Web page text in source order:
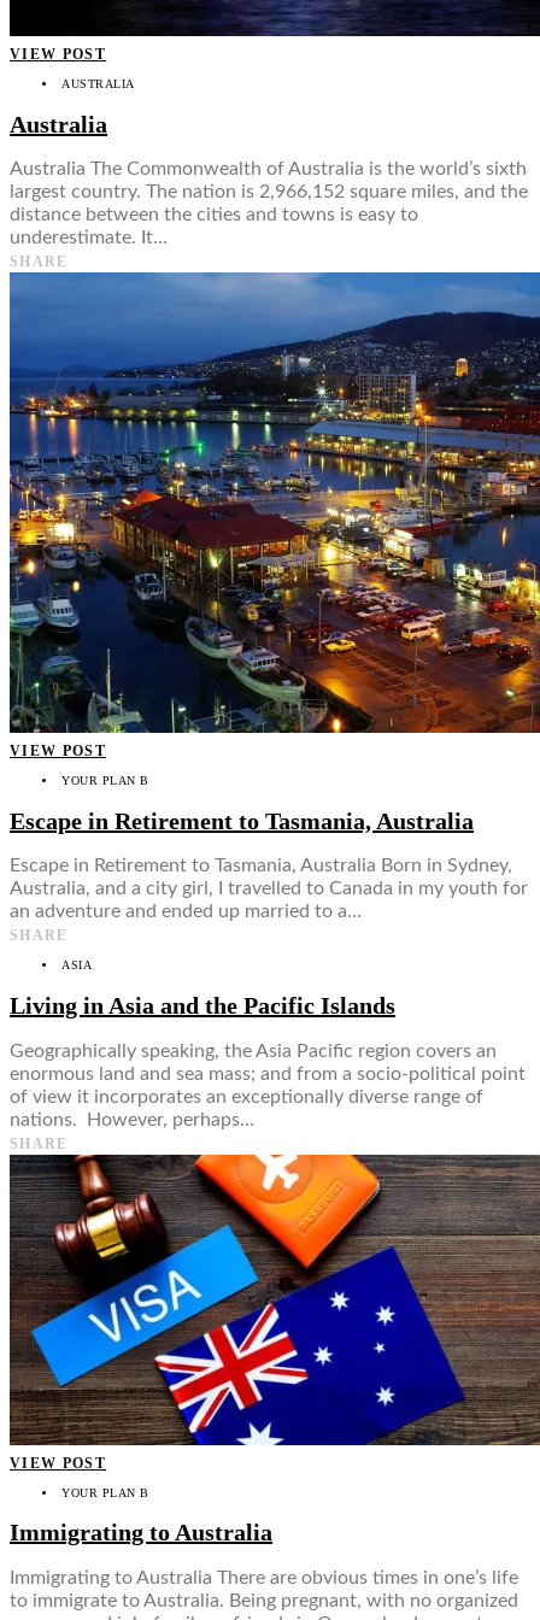
VIEW POST
AUSTRALIA
Australia
Australia The Commonwealth of Australia is the world’s sixth
largest country. The nation is 2,966,152 square miles, and the
distance between the cities and towns is easy to
underestimate. It…
SHARE
VIEW POST
YOUR PLAN B
Escape in Retirement to Tasmania, Australia
Escape in Retirement to Tasmania, Australia Born in Sydney,
Australia, and a city girl, I travelled to Canada in my youth for
an adventure and ended up married to a…
SHARE
ASIA
Living in Asia and the Pacific Islands
Geographically speaking, the Asia Pacific region covers an
enormous land and sea mass; and from a socio-political point
of view it incorporates an exceptionally diverse range of
nations. However, perhaps…
SHARE
VIEW POST
YOUR PLAN B
Immigrating to Australia
Immigrating to Australia There are obvious times in one’s life
to immigrate to Australia. Being pregnant, with no organized